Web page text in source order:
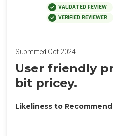
VALIDATED REVIEW
VERIFIED REVIEWER
Submitted Oct 2024
User friendly
bit pricey.
Likeliness to Recommend